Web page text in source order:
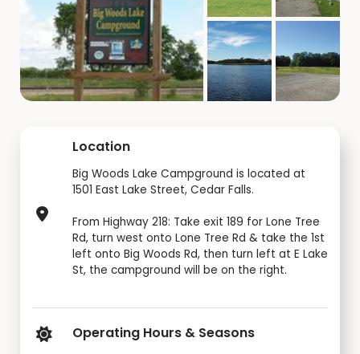
Location
Big Woods Lake Campground is located at
1501 East Lake Street, Cedar Falls.
From Highway 218: Take exit 189 for Lone Tree
Rd, turn west onto Lone Tree Rd & take the 1st
left onto Big Woods Rd, then turn left at E Lake
St, the campground will be on the right.
Operating Hours & Seasons